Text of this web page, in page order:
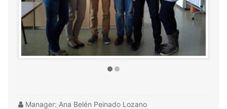
Manager: Ana Belén Peinado Lozano